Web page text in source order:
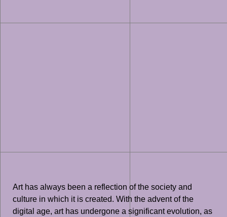
Art has always been a reflection of the society and
culture in which it is created. With the advent of the
digital age, art has undergone a significant evolution, as